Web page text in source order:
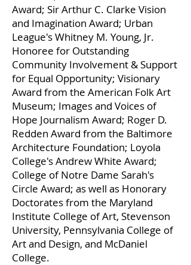
Award; Sir Arthur C. Clarke Vision
and Imagination Award; Urban
League's Whitney M. Young, Jr.
Honoree for Outstanding
Community Involvement & Support
for Equal Opportunity; Visionary
Award from the American Folk Art
Museum; Images and Voices of
Hope Journalism Award; Roger D.
Redden Award from the Baltimore
Architecture Foundation; Loyola
College's Andrew White Award;
College of Notre Dame Sarah's
Circle Award; as well as Honorary
Doctorates from the Maryland
Institute College of Art, Stevenson
University, Pennsylvania College of
Art and Design, and McDaniel
College.